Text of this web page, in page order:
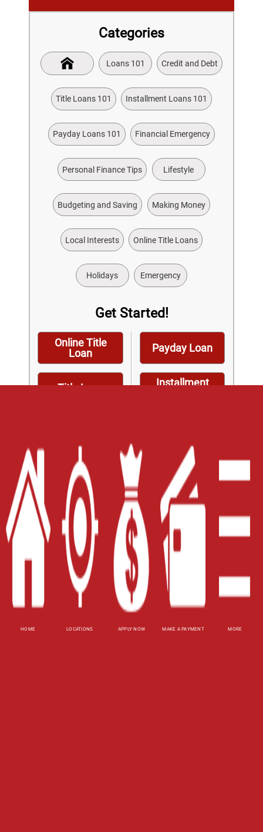
HOME LOCATIONS APPLY NOW MAKE A PAYMENT MORE
Categories
Loans 101 Credit and Debt
Title Loans 101 Installment Loans 101
Payday Loans 101 Financial Emergency
Personal Finance Tips Lifestyle
Budgeting and Saving Making Money
Local Interests Online Title Loans
Holidays Emergency
Get Started!
Online Title
Loan
Title Loan
Payday Loan
Installment
Home
Careers
Contact Us
Blog
Site Map
XML
Terms of Use
Privacy Policy